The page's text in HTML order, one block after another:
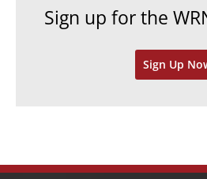
Sign up for the
Sign Up